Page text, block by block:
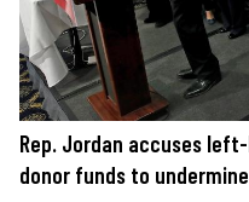
Rep. Jordan accuses
donor funds to